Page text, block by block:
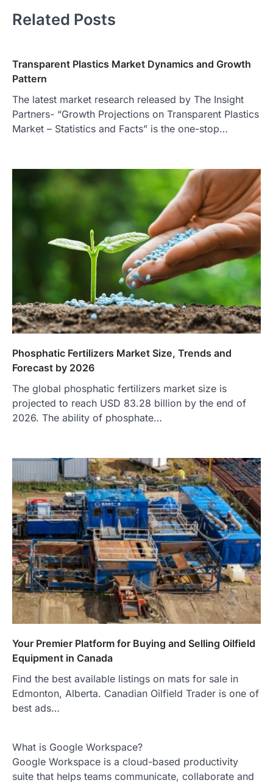
Related Posts
Transparent Plastics Market Dynamics and Growth
Pattern
The latest market research released by The Insight
Partners- “Growth Projections on Transparent Plastics
Market – Statistics and Facts” is the one-stop…
Phosphatic Fertilizers Market Size, Trends and
Forecast by 2026
The global phosphatic fertilizers market size is
projected to reach USD 83.28 billion by the end of
2026. The ability of phosphate…
Your Premier Platform for Buying and Selling Oilfield
Equipment in Canada
Find the best available listings on mats for sale in
Edmonton, Alberta. Canadian Oilfield Trader is one of
best ads…
What is Google Workspace?
Google Workspace is a cloud-based productivity
suite that helps teams communicate, collaborate and